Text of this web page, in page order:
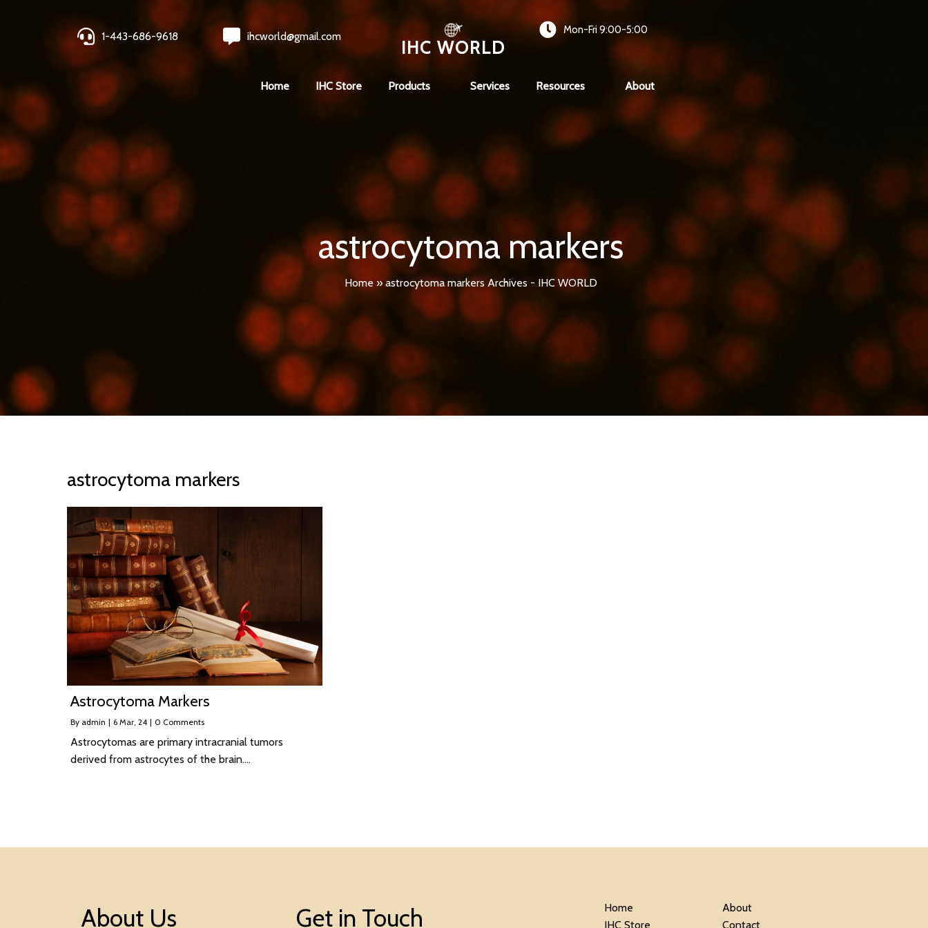
1-443-686-9618 ihcworld@gmail.com
IHC WORLD
Mon-Fri 9:00-5:00
Home IHC Store Products Services Resources About
astrocytoma markers
Home »astrocytoma markers Archives - IHC WORLD
astrocytoma markers
Astrocytoma Markers
By admin | 6 Mar, 24 | 0 Comments
Astrocytomas are primary intracranial tumors
derived from astrocytes of the brain.…
About Us Get in Touch
Home
IHC Store
About
Contact